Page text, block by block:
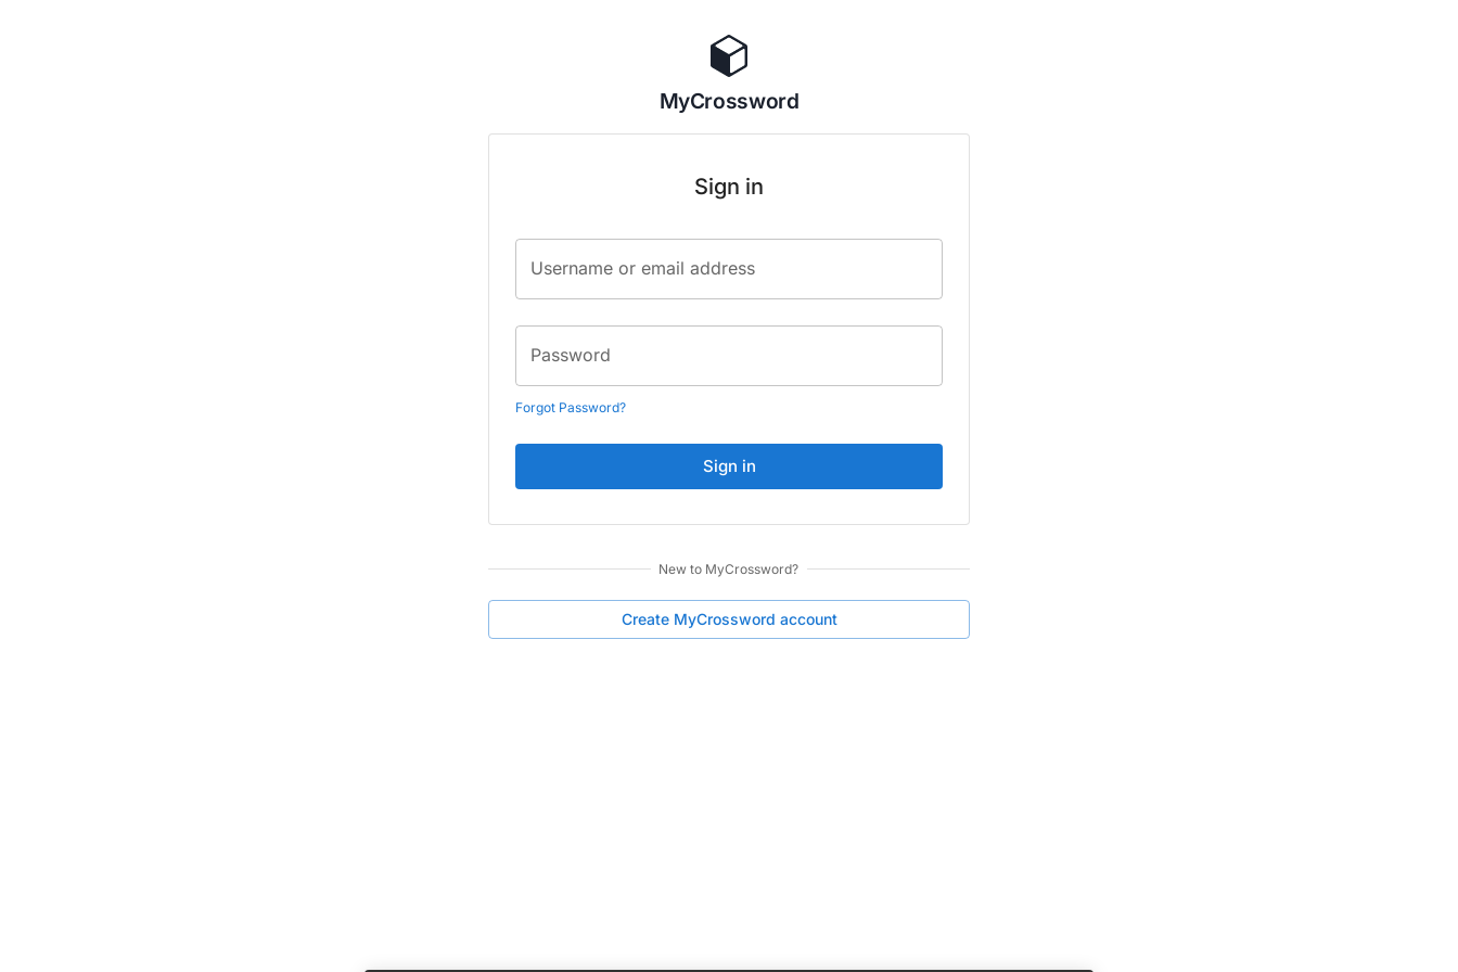
MyCrossword
Sign in
Username or email address
Password
Forgot Password?
Sign in
New to MyCrossword?
Create MyCrossword account